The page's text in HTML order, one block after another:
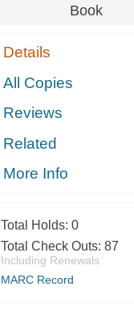
Book
Details
All Copies
Reviews
Related
More Info
Total Holds: 0
Total Check Outs: 87
Including Renewals
MARC Record